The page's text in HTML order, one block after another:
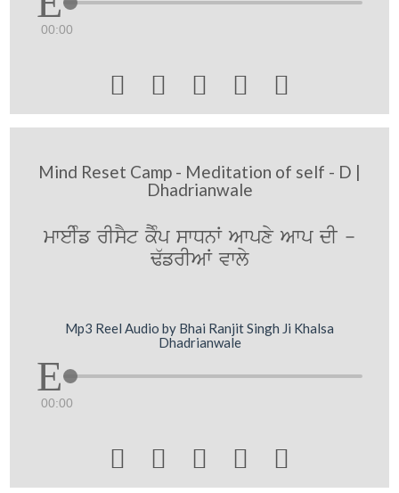
00:00
    
Mind Reset Camp - Meditation of self - D |
Dhadrianwale
mweIMf rIsYt kYMp swDnW Awpxy Awp dI -
F`frIAW vwly
Mp3 Reel Audio by Bhai Ranjit Singh Ji Khalsa
Dhadrianwale
00:00
    